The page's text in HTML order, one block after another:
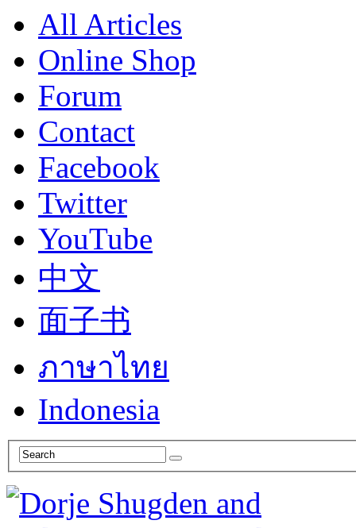
All Articles
Online Shop
Forum
Contact
Facebook
Twitter
YouTube
中文
面子书
ภาษาไทย
Indonesia